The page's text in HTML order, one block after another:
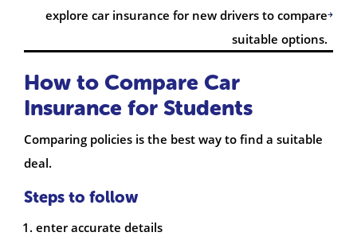
explore car insurance for new drivers to compare
suitable options.
How to Compare Car
Insurance for Students
Comparing policies is the best way to find a suitable
deal.
Steps to follow
enter accurate details